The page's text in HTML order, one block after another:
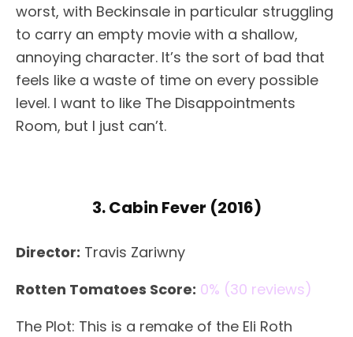
worst, with Beckinsale in particular struggling
to carry an empty movie with a shallow,
annoying character. It’s the sort of bad that
feels like a waste of time on every possible
level. I want to like The Disappointments
Room, but I just can’t.
3. Cabin Fever (2016)
Director: Travis Zariwny
Rotten Tomatoes Score: 0% (30 reviews)
The Plot: This is a remake of the Eli Roth